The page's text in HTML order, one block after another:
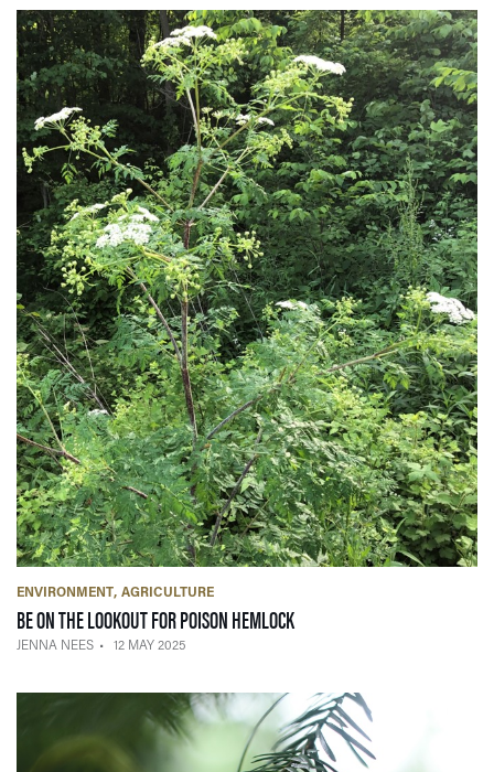
ENVIRONMENT AGRICULTURE
BE ON THE LOOKOUT FOR POISON HEMLOCK— 12 MAY 2025
JENNA NEES 12 MAY 2025